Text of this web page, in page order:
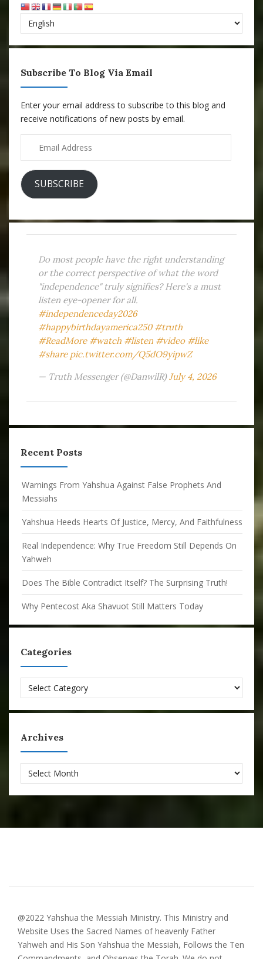
Subscribe To Blog Via Email
Enter your email address to subscribe to this blog and
receive notifications of new posts by email.
Address
SUBSCRIBE
Do most people have the right understanding
or the correct perspective of what the word
"independence" truly signifies? Here's a must
listen eye-opener for all.
#independenceday2026
#happybirthdayamerica250 #truth
#ReadMore #watch #listen #video #like
#share pic.twitter.com/Q5dO9yipwZ
— Truth Messenger (@DanwilR) July 4, 2026
Recent Posts
Warnings From Yahshua Against False Prophets And
Messiahs
Yahshua Heeds Hearts Of Justice, Mercy, And Faithfulness
Real Independence: Why True Freedom Still Depends On
Yahweh
Does The Bible Contradict Itself? The Surprising Truth!
Why Pentecost Aka Shavuot Still Matters Today
Categories
Categories
Archives
Archives
@2022 Yahshua the Messiah Ministry. This Ministry and
Website Uses the Sacred Names of heavenly Father
Yahweh and His Son Yahshua the Messiah, Follows the Ten